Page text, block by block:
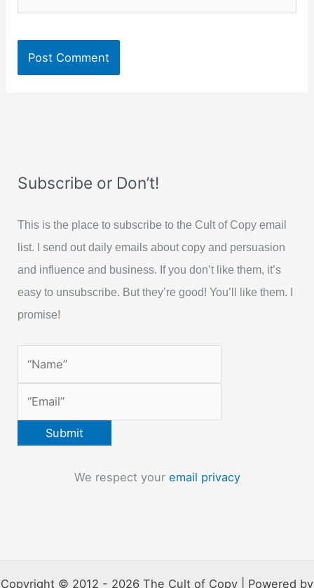
Subscribe or Don’t!
This is the place to subscribe to the Cult of Copy email
list. I send out daily emails about copy and persuasion
and influence and business. If you don’t like them, it’s
easy to unsubscribe. But they’re good! You’ll like them. I
promise!
We respect your email privacy
Copyright © 2012 - 2026 The Cult of Copy | Powered by